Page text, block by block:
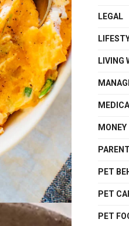
LEGAL
LIVING
MONEY
PET
PET
PET